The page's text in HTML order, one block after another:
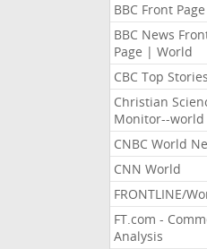
BBC Front Page
BBC News
Page | World
CBC Top Stories
Christian
Monitor--world
CNBC World
CNN World
FRONTLINE/
FT.com -
Analysis